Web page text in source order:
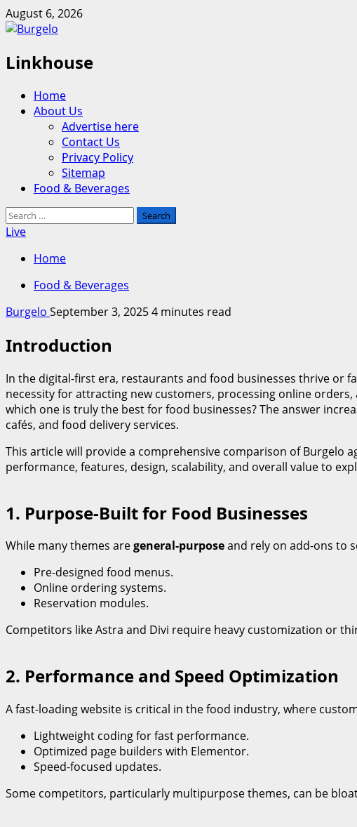
Skip
to
August 6, 2026
Linkhouse
Primary
Menu
Home
About Us
Advertise here
Contact Us
Privacy Policy
Sitemap
Food & Beverages
Search
for:
Live
Home
Food & Beverages
Burgelo September 3, 20254 minutes read
Introduction
In the digital-first era, restaurants and food businesses thrive or
necessity for attracting new customers, processing online
which one is truly the best for food businesses? The answer
cafés, and food delivery services.
This article will provide a comprehensive comparison of Burgelo
performance, features, design, scalability, and overall value to
1. Purpose-Built for Food Businesses
While many themes aregeneral-purposeand rely on add-ons to
Pre-designed food menus.
Online ordering systems.
Reservation modules.
Competitors like Astra and Divi require heavy customization or
2. Performance and Speed Optimization
A fast-loading website is critical in the food industry, where
Lightweight coding for fast performance.
Optimized page builders with Elementor.
Speed-focused updates.
Some competitors, particularly multipurpose themes, can be